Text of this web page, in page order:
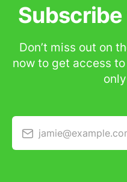
Don’t miss out on
now to get access